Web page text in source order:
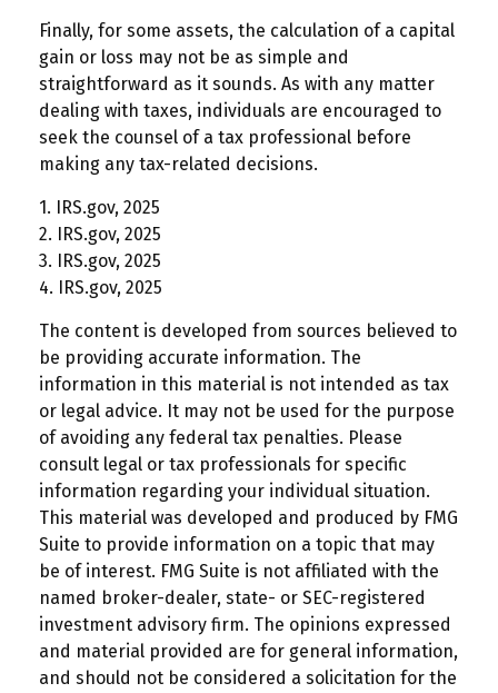
Finally, for some assets, the calculation of a capital
gain or loss may not be as simple and
straightforward as it sounds. As with any matter
dealing with taxes, individuals are encouraged to
seek the counsel of a tax professional before
making any tax-related decisions.
1. IRS.gov, 2025
2. IRS.gov, 2025
3. IRS.gov, 2025
4. IRS.gov, 2025
The content is developed from sources believed to
be providing accurate information. The
information in this material is not intended as tax
or legal advice. It may not be used for the purpose
of avoiding any federal tax penalties. Please
consult legal or tax professionals for specific
information regarding your individual situation.
This material was developed and produced by FMG
Suite to provide information on a topic that may
be of interest. FMG Suite is not affiliated with the
named broker-dealer, state- or SEC-registered
investment advisory firm. The opinions expressed
and material provided are for general information,
and should not be considered a solicitation for the